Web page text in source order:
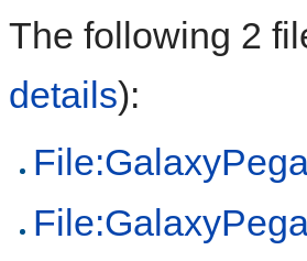
The following 2
details):